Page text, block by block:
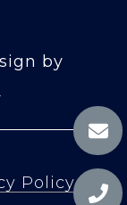
by
Policy